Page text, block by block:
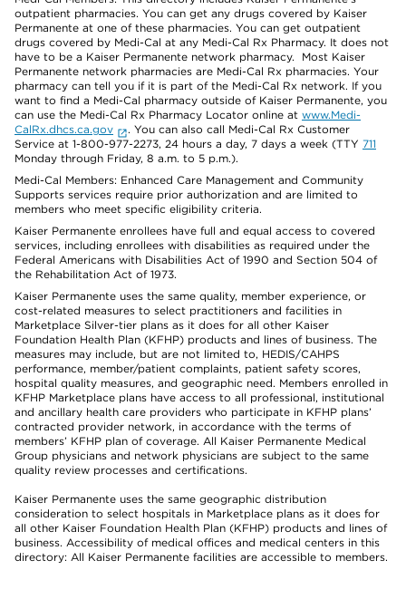
outpatient pharmacies. You can get any drugs covered by Kaiser
Permanente at one of these pharmacies. You can get outpatient
drugs covered by Medi-Cal at any Medi-Cal Rx Pharmacy. It does not
have to be a Kaiser Permanente network pharmacy. Most Kaiser
Permanente network pharmacies are Medi-Cal Rx pharmacies. Your
pharmacy can tell you if it is part of the Medi-Cal Rx network. If you
want to find a Medi-Cal pharmacy outside of Kaiser Permanente, you
can use the Medi-Cal Rx Pharmacy Locator online at www.Medi-
CalRx.dhcs.ca.gov
. You can also call Medi-Cal Rx Customer
Service at 1-800-977-2273, 24 hours a day, 7 days a week (TTY 711
Monday through Friday, 8 a.m. to 5 p.m.).
Medi-Cal Members: Enhanced Care Management and Community
Supports services require prior authorization and are limited to
members who meet specific eligibility criteria.
Kaiser Permanente enrollees have full and equal access to covered
services, including enrollees with disabilities as required under the
Federal Americans with Disabilities Act of 1990 and Section 504 of
the Rehabilitation Act of 1973.
Kaiser Permanente uses the same quality, member experience, or
cost-related measures to select practitioners and facilities in
Marketplace Silver-tier plans as it does for all other Kaiser
Foundation Health Plan (KFHP) products and lines of business. The
measures may include, but are not limited to, HEDIS/CAHPS
performance, member/patient complaints, patient safety scores,
hospital quality measures, and geographic need. Members enrolled in
KFHP Marketplace plans have access to all professional, institutional
and ancillary health care providers who participate in KFHP plans’
contracted provider network, in accordance with the terms of
members’ KFHP plan of coverage. All Kaiser Permanente Medical
Group physicians and network physicians are subject to the same
quality review processes and certifications.
Kaiser Permanente uses the same geographic distribution
consideration to select hospitals in Marketplace plans as it does for
all other Kaiser Foundation Health Plan (KFHP) products and lines of
business. Accessibility of medical offices and medical centers in this
directory: All Kaiser Permanente facilities are accessible to members.